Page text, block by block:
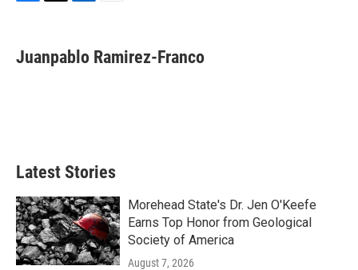
e
b
t
t
k
e
i
l
Juanpablo Ramirez-Franco
Latest Stories
Morehead State's Dr. Jen O'Keefe
Earns Top Honor from Geological
Society of America
August 7, 2026